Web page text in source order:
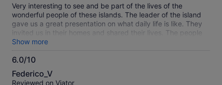
Very interesting to see and be part of the lives of the
wonderful people of these islands. The leader of the island
gave us a great presentation on what daily life is like. They
invited us in their homes and shared their lives. The people
of the Uros are special and their lives are unique. You just
have to visit and experience it for yourself. The taquile island
is a hard climb up the side of a mountain on a rough
it the top but once you are there the views of the lake are
Show more
6.0/10
6.0
out
Federico_V
Reviewed on Viator